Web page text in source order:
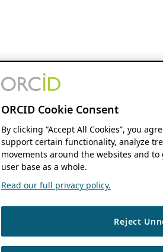
ORCID Cookie Consent
By clicking “Accept All Cookies”, you
support certain functionality, analyze
movements around the websites and
user base as a whole.
Read our full privacy policy.
Reject